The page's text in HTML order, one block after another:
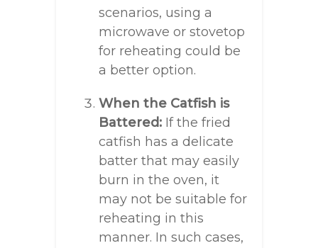
scenarios, using a
microwave or stovetop
for reheating could be
a better option.
When the Catfish is
Battered: If the fried
catfish has a delicate
batter that may easily
burn in the oven, it
may not be suitable for
reheating in this
manner. In such cases,